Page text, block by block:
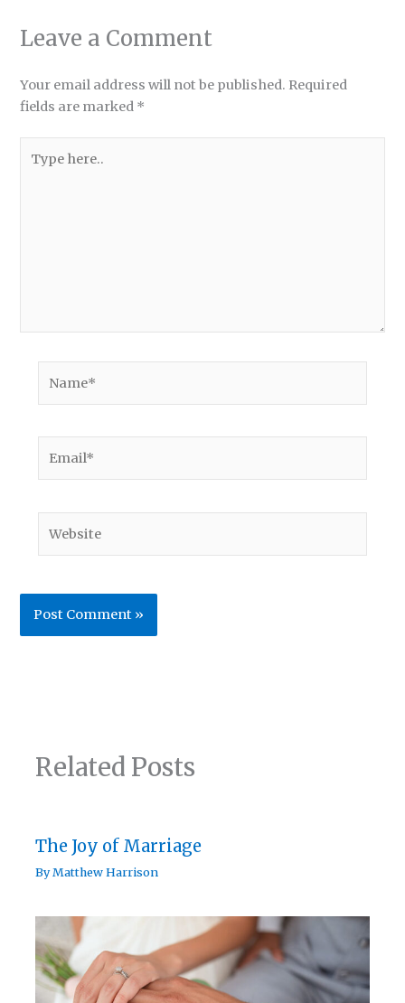
Related Posts
The Joy of Marriage
ByMatthew Harrison
Leave a Comment
Your email address will not be published. Required
fields are marked *
here..